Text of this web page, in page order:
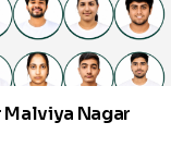
Malviya Nagar